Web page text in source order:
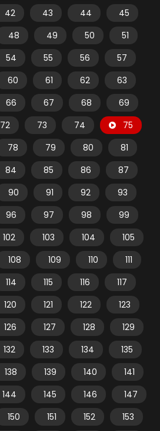
42 43 44
45
48 49 50
51
54 55 56
57
60 61 62
63
66 67 68
69
72 73 74
75
78 79 80
81
84 85 86
87
90 91 92
93
96 97 98
99
102 103 104
105
108 109 110
111
114 115 116
117
120 121 122
123
126 127 128
129
132 133 134
135
138 139 140
141
144 145 146
147
150 151 152
153